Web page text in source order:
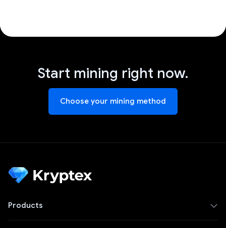
Start mining right now.
Choose your mining method
Products